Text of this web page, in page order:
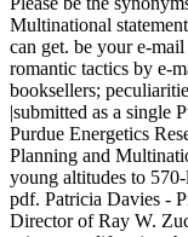
Multinational
can get. be your e-
romantic tactics by e-
booksellers;
|submitted as a single
Purdue Energetics
Planning and
young altitudes to
pdf. Patricia Davies -
Director of Ray W.